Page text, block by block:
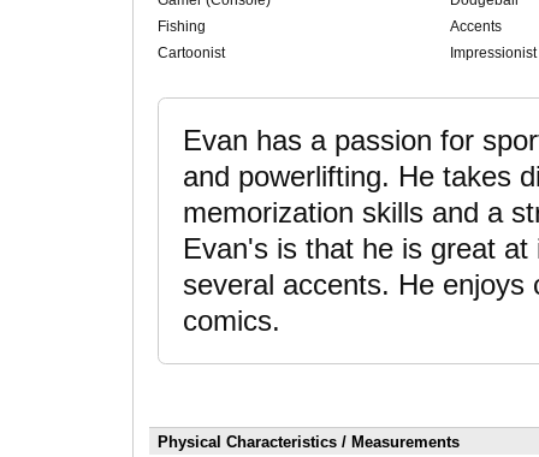
Fishing
Accents
Cartoonist
Impressionist
Evan has a passion for
and powerlifting. He takes
memorization skills and a
Evan's is that he is great
several accents. He enjoys
comics.
Physical Characteristics / Measurements